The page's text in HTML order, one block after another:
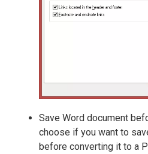
Save Word document
choose if you want to
before converting it to a